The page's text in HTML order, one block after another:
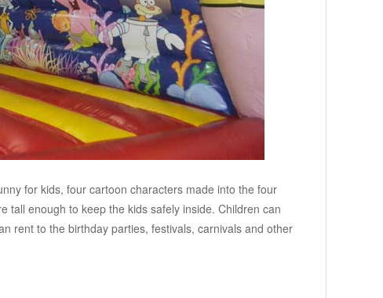
for kids, four cartoon characters made into the four
tall enough to keep the kids safely inside. Children can
rent to the birthday parties, festivals, carnivals and other